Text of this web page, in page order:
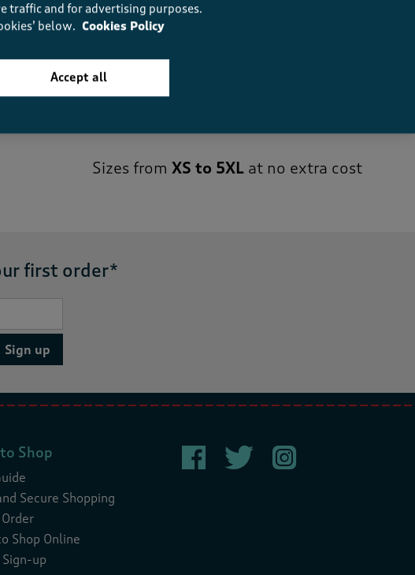
Sizes from XS to 5XLat no extra cost
first order*
Sign up
Shop
Secure Shopping
Shop Online
up
traffic and for advertising purposes.
below. Cookies Policy
Accept all